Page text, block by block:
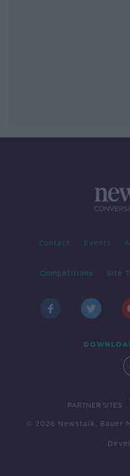
Contact Events
Competitions Site
PARTNER SITES
© 2026 Newstalk, Bauer